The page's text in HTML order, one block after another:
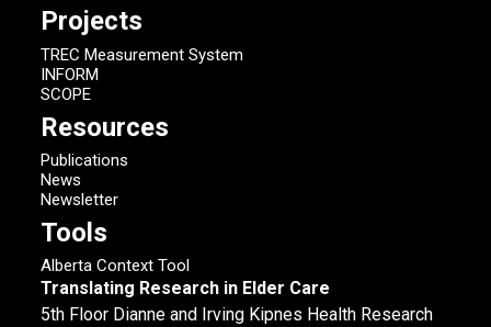
Projects
TREC Measurement System
INFORM
SCOPE
Resources
Publications
News
Newsletter
Tools
Alberta Context Tool
Translating Research in Elder Care
5th Floor Dianne and Irving Kipnes Health Research